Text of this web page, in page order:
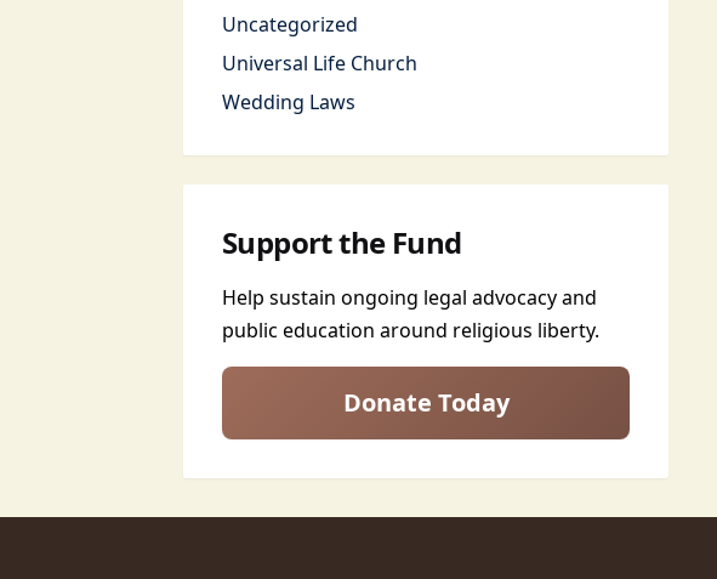
Uncategorized
Universal Life Church
Wedding Laws
Support the Fund
Help sustain ongoing legal advocacy and
public education around religious liberty.
Donate Today